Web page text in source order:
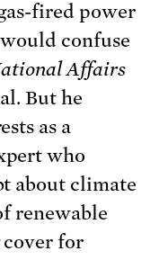
fired power
confuse
Affairs
But he
as a
who
about climate
renewable
cover for